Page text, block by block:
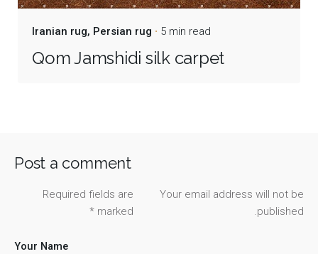
Iranian rug Persian rug 5 min read
Qom Jamshidi silk carpet
Post a comment
Your email address will not be
published.
Required fields are
marked
*
Your Name